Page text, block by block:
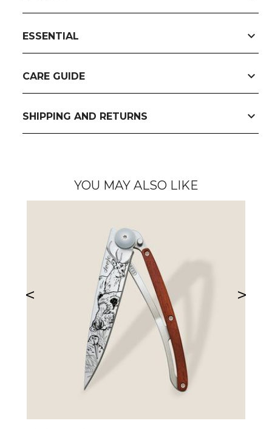
ESSENTIAL expand_more
CARE GUIDE expand_more
SHIPPING AND RETURNS expand_more
YOU MAY ALSO LIKE
< >